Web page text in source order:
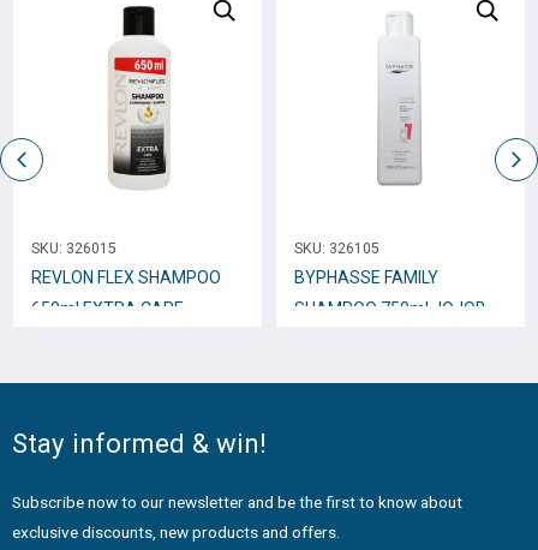
SKU: 326015
REVLON FLEX SHAMPOO
650ml EXTRA CARE
SKU: 326105
BYPHASSE FAMILY
SHAMPOO 750ml JOJOBA
Stay informed & win!
Subscribe now to our newsletter and be the first to know about
exclusive discounts, new products and offers.